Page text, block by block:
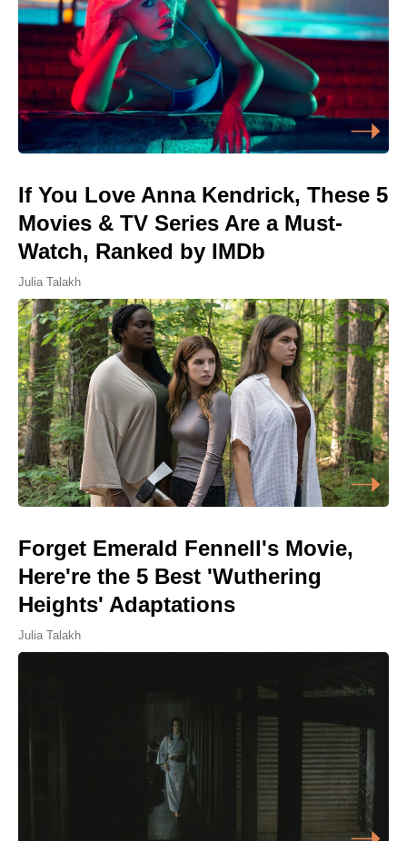
If You Love Anna Kendrick, These 5
Movies & TV Series Are a Must-
Watch, Ranked by IMDb
Julia Talakh
Forget Emerald Fennell's Movie,
Here're the 5 Best 'Wuthering
Heights' Adaptations
Julia Talakh